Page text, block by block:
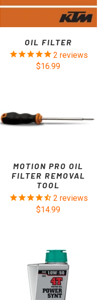
OIL FILTER
2 reviews
$16.99
MOTION PRO OIL
FILTER REMOVAL
TOOL
2 reviews
$14.99